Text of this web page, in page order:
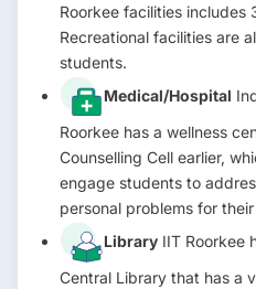
Roorkee facilities includes
Recreational facilities are
students.
Medical/Hospital
Roorkee has a wellness
Counselling Cell earlier,
engage students to
personal problems for
Library IIT Roorkee
Central Library that has a